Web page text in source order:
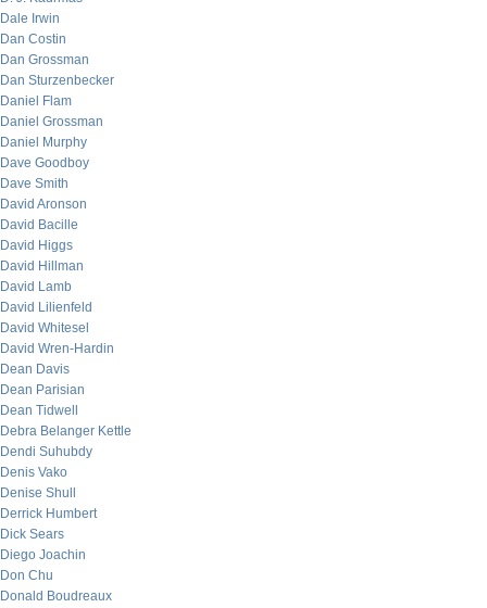
Dale Irwin
Dan Costin
Dan Grossman
Dan Sturzenbecker
Daniel Flam
Daniel Grossman
Daniel Murphy
Dave Goodboy
Dave Smith
David Aronson
David Bacille
David Higgs
David Hillman
David Lamb
David Lilienfeld
David Whitesel
David Wren-Hardin
Dean Davis
Dean Parisian
Dean Tidwell
Debra Belanger Kettle
Dendi Suhubdy
Denis Vako
Denise Shull
Derrick Humbert
Dick Sears
Diego Joachin
Don Chu
Donald Boudreaux